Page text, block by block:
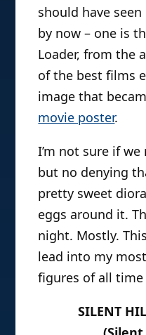
should have
by now – one is
Loader, from the
of the best films
image that
movie poster.
I’m not sure if
but no denying
pretty sweet
eggs around it.
night. Mostly.
lead into my
figures of all
SILENT